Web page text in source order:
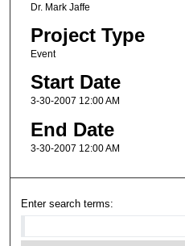
Dr. Mark Jaffe
Project Type
Event
Start Date
3-30-2007 12:00 AM
End Date
3-30-2007 12:00 AM
Enter search terms: